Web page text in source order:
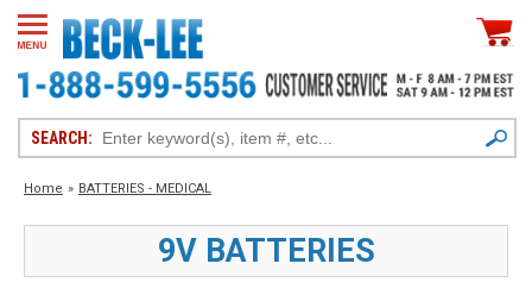
SEARCH:
Home » BATTERIES - MEDICAL
9V BATTERIES